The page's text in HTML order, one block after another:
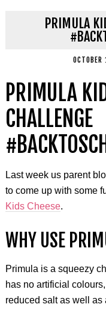
PRIMULA
PRIMULA
CHALLENGE
Last week us parent
to come up with some
Kids Cheese.
WHY USE
Primula is a squeezy
has no artificial
reduced salt as well as